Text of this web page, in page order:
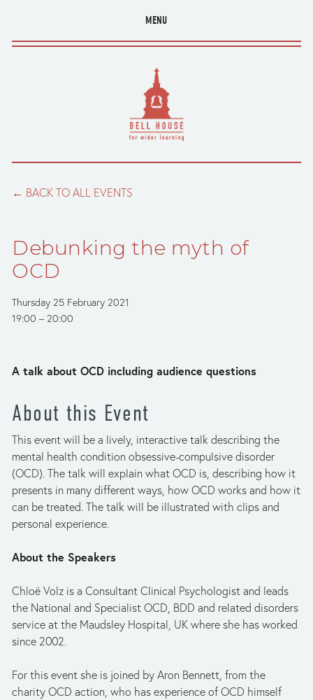
MENU
BACK TO ALL EVENTS
Debunking the myth of
OCD
Thursday 25 February 2021
19:00
20:00
A talk about OCD including audience questions
About this Event
This event will be a lively, interactive talk describing the
mental health condition obsessive-compulsive disorder
(OCD). The talk will explain what OCD is, describing how it
presents in many different ways, how OCD works and how it
can be treated. The talk will be illustrated with clips and
personal experience.
About the Speakers
Chloë Volz is a Consultant Clinical Psychologist and leads
the National and Specialist OCD, BDD and related disorders
service at the Maudsley Hospital, UK where she has worked
since 2002.
For this event she is joined by Aron Bennett, from the
charity OCD action, who has experience of OCD himself